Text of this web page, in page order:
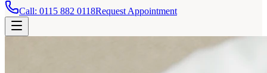
Call: 0115 882 0118Request Appointment